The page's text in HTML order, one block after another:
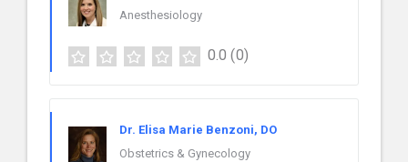
Anesthesiology
0.0 (0)
Dr. Elisa Marie Benzoni, DO
Obstetrics & Gynecology